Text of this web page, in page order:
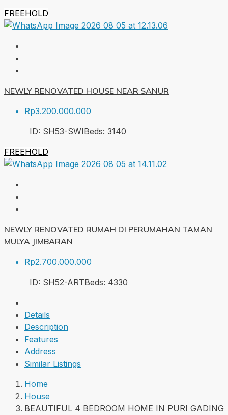
FREEHOLD
NEWLY RENOVATED HOUSE NEAR SANUR
Rp3.200.000.000
ID: SH53-SWIBeds: 3140
FREEHOLD
NEWLY RENOVATED RUMAH DI PERUMAHAN TAMAN
MULYA JIMBARAN
Rp2.700.000.000
ID: SH52-ARTBeds: 4330
Details
Description
Features
Address
Similar Listings
Home
House
BEAUTIFUL 4 BEDROOM HOME IN PURI GADING